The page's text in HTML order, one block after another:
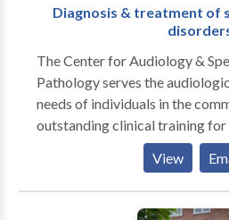
Diagnosis & treatment of
The Center for Audiology &
Pathology serves the
needs of individuals in the
outstanding clinical training
students and speech-language
students. The Center provides
consultative, and treatment
across the lifespan with
View